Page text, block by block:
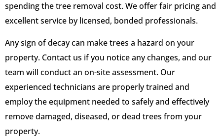
spending the tree removal cost. We offer fair pricing and
excellent service by licensed, bonded professionals.
Any sign of decay can make trees a hazard on your
property. Contact us if you notice any changes, and our
team will conduct an on-site assessment. Our
experienced technicians are properly trained and
employ the equipment needed to safely and effectively
remove damaged, diseased, or dead trees from your
property.